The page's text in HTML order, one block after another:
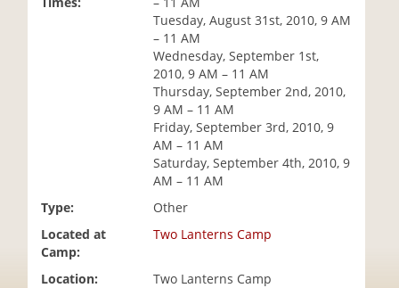
Tuesday, August 31st, 2010, 9 AM
– 11 AM
Wednesday, September 1st,
2010, 9 AM – 11 AM
Thursday, September 2nd, 2010,
9 AM – 11 AM
Friday, September 3rd, 2010, 9
AM – 11 AM
Saturday, September 4th, 2010, 9
AM – 11 AM
Type:
Other
Located at
Camp:
Two Lanterns Camp
Location:
Two Lanterns Camp